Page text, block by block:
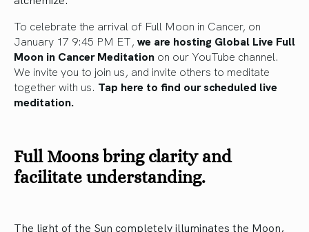
To celebrate the arrival of Full Moon in Cancer, on
January 17 9:45 PM ET, we are hosting Global Live Full
Moon in Cancer Meditation on our YouTube channel.
We invite you to join us, and invite others to meditate
together with us. Tap here to find our scheduled live
meditation.
Full Moons bring clarity and
facilitate understanding.
The light of the Sun completely illuminates the Moon,